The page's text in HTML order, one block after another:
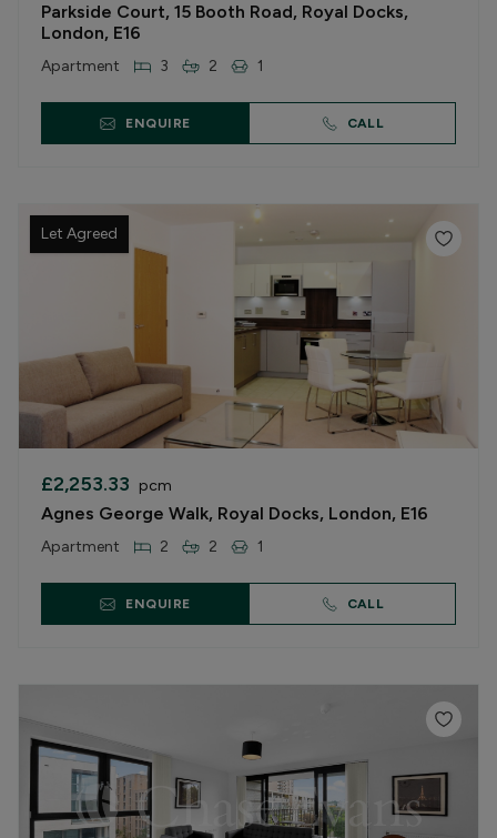
Parkside Court, 15 Booth Road, Royal Docks,
London, E16
Apartment 3 2 1
ENQUIRE CALL
Let Agreed
£2,253.33 pcm
Agnes George Walk, Royal Docks, London, E16
Apartment 2 2 1
ENQUIRE CALL